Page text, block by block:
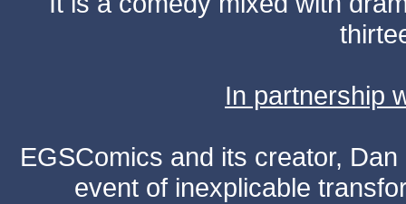
In partnership
EGSComics and its creator,
event of inexplicable